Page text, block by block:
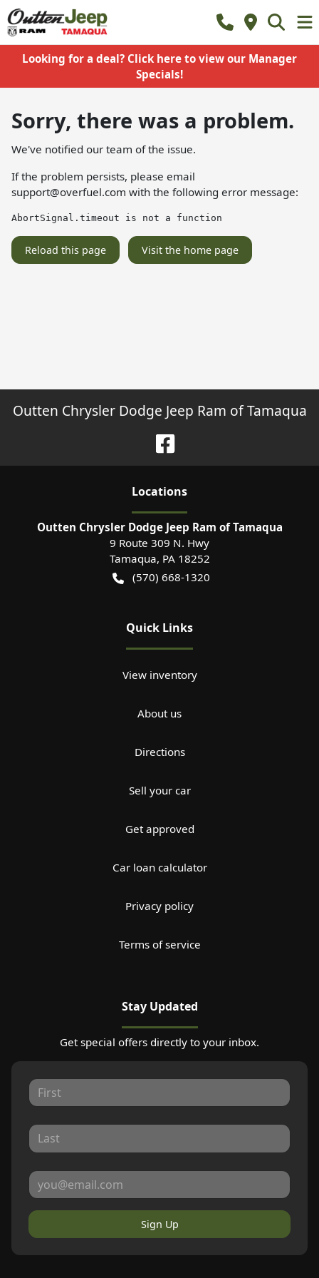
Looking for a deal? Click here to view our Manager
Specials!
Sorry, there was a problem.
We've notified our team of the issue.
If the problem persists, please email
support@overfuel.com with the following error message:
AbortSignal.timeout is not a function
Reload this page Visit the home page
Outten Chrysler Dodge Jeep Ram of Tamaqua
Locations
Outten Chrysler Dodge Jeep Ram of Tamaqua
9 Route 309 N. Hwy
Tamaqua, PA 18252
(570) 668-1320
Quick Links
View inventory
About us
Directions
Sell your car
Get approved
Car loan calculator
Privacy policy
Terms of service
Stay Updated
Get special offers directly to your inbox.
Sign Up